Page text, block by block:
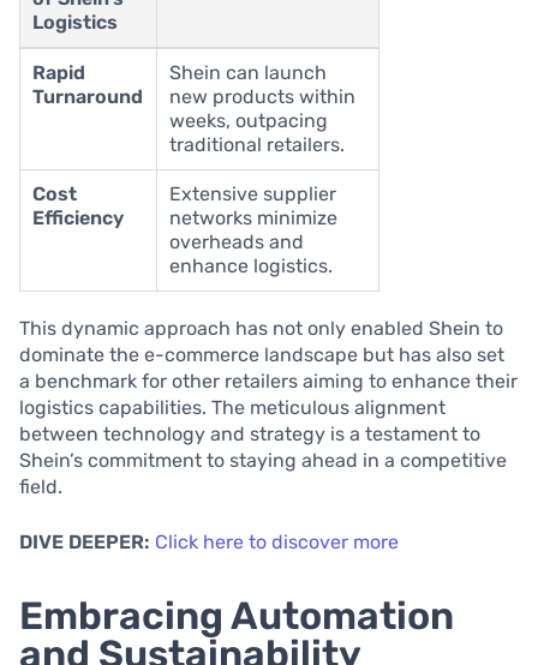
Logistics
Rapid
Turnaround
Shein can launch
new products within
weeks, outpacing
traditional retailers.
Cost
Efficiency
Extensive supplier
networks minimize
overheads and
enhance logistics.
This dynamic approach has not only enabled Shein to
dominate the e-commerce landscape but has also set
a benchmark for other retailers aiming to enhance their
logistics capabilities. The meticulous alignment
between technology and strategy is a testament to
Shein’s commitment to staying ahead in a competitive
field.
DIVE DEEPER: Click here to discover more
Embracing Automation
and Sustainability